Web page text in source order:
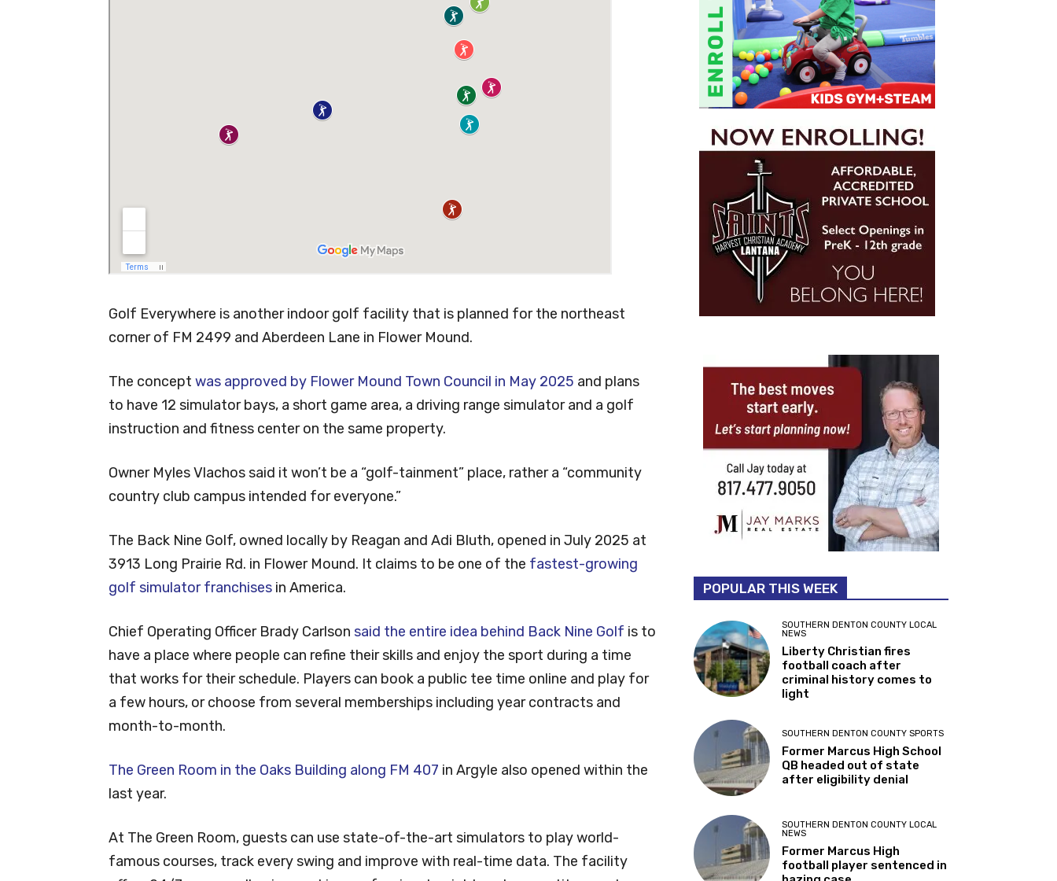
Golf Everywhere is another indoor golf facility that is planned for the northeast
corner of FM 2499 and Aberdeen Lane in Flower Mound.
The concept was approved by Flower Mound Town Council in May 2025 and plans
to have 12 simulator bays, a short game area, a driving range simulator and a golf
instruction and fitness center on the same property.
Owner Myles Vlachos said it won’t be a “golf-tainment” place, rather a “community
country club campus intended for everyone.”
The Back Nine Golf, owned locally by Reagan and Adi Bluth, opened in July 2025 at
3913 Long Prairie Rd. in Flower Mound. It claims to be one of the fastest-growing
golf simulator franchises in America.
Chief Operating Officer Brady Carlson said the entire idea behind Back Nine Golf is to
have a place where people can refine their skills and enjoy the sport during a time
that works for their schedule. Players can book a public tee time online and play for
a few hours, or choose from several memberships including year contracts and
month-to-month.
The Green Room in the Oaks Building along FM 407 in Argyle also opened within the
last year.
At The Green Room, guests can use state-of-the-art simulators to play world-
famous courses, track every swing and improve with real-time data. The facility
POPULAR THIS WEEK
SOUTHERN DENTON COUNTY LOCAL
NEWS
Liberty Christian fires
football coach after
criminal history comes to
light
SOUTHERN DENTON COUNTY SPORTS
Former Marcus High School
QB headed out of state
after eligibility denial
SOUTHERN DENTON COUNTY LOCAL
NEWS
Former Marcus High
football player sentenced in